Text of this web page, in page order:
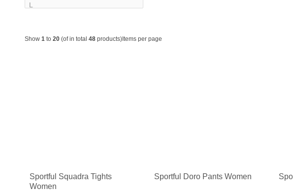
Show 1 to 20 (of in total 48 products) Items per page
Sportful Squadra Tights
Women
Sportful Doro Pants Women